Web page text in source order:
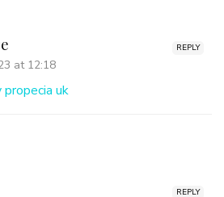
REPLY
at 12:18
uk
REPLY